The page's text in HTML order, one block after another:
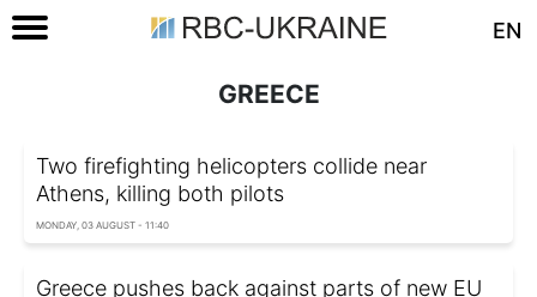
EN
GREECE
Two firefighting helicopters collide near
Athens, killing both pilots
MONDAY, 03 AUGUST - 11:40
Greece pushes back against parts of new EU